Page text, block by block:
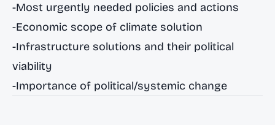
-Most urgently needed policies and actions
-Economic scope of climate solution
-Infrastructure solutions and their political
viability
-Importance of political/systemic change